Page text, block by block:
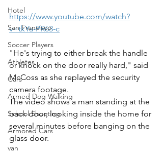
Hotel
San Francisco
Soccer Players
Athletes
Cars
Armed Dog Walking
School Shooting
Armored Cars
van
https://www.youtube.com/watch?
v=tkYa-PR63-c
"He's trying to either break the handle
or knock on the door really hard," said
McCoss as she replayed the security
camera footage.
The video shows a man standing at the
back door, looking inside the home for
several minutes before banging on the
glass door.